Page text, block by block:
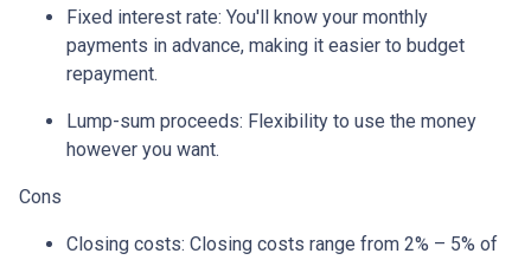
Fixed interest rate: You'll know your monthly
payments in advance, making it easier to budget
repayment.
Lump-sum proceeds: Flexibility to use the money
however you want.
Cons
Closing costs: Closing costs range from 2% – 5% of